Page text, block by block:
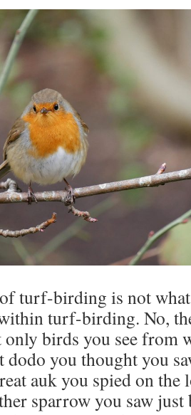
turf-birding is not
turf-birding. No,
birds you see from
dodo you thought you
auk you spied on the
sparrow you saw just